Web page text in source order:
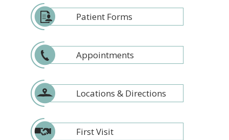
Patient Forms
Appointments
Locations & Directions
First Visit